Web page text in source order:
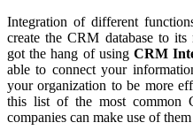
Integration of different
create the CRM database to
got the hang of using CRM
able to connect your
your organization to be more
this list of the most common
companies can make use of